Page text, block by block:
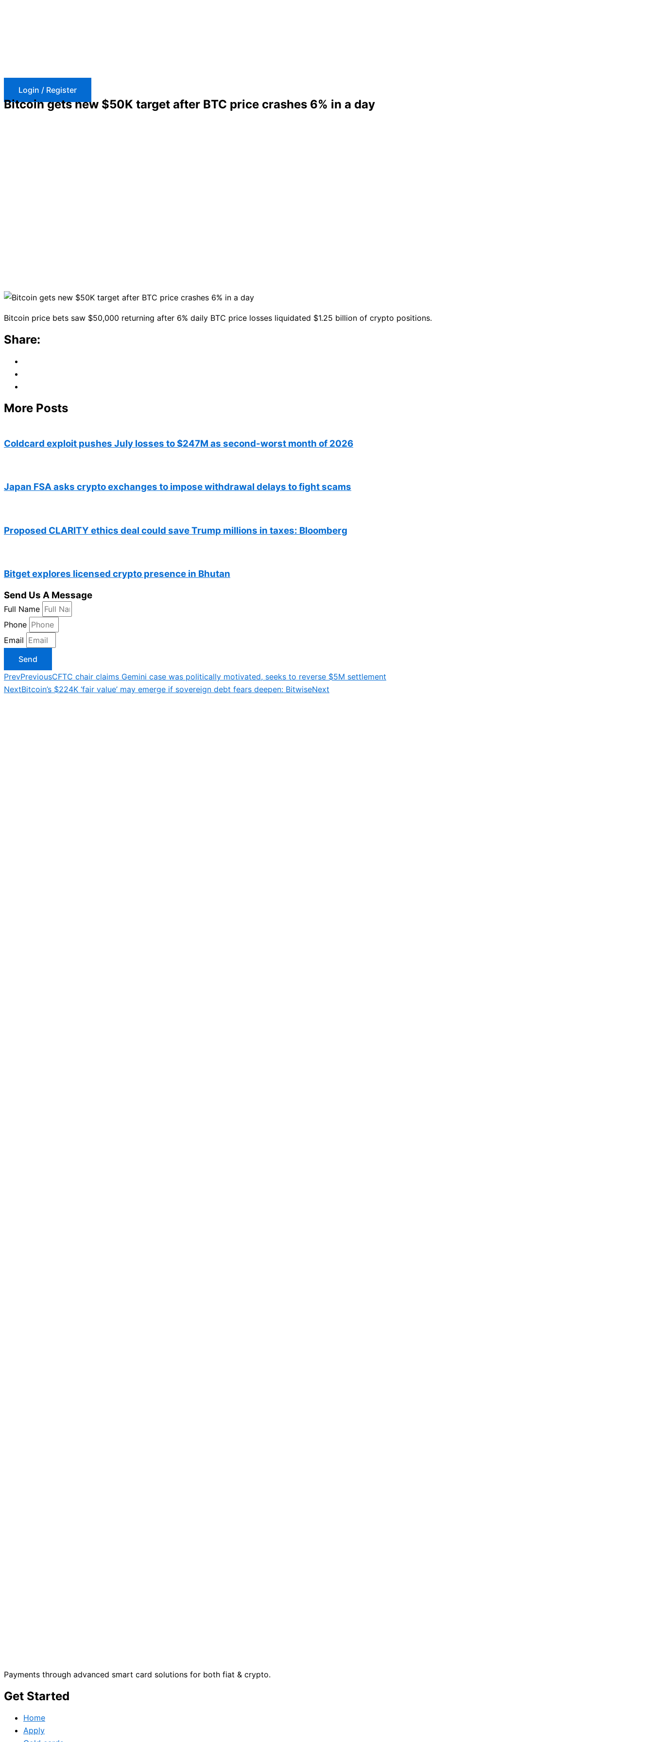
Login / Register
Bitcoin gets new $50K target after BTC price crashes 6% in a day
Bitcoin price bets saw $50,000 returning after 6% daily BTC price losses liquidated $1.25 billion of crypto positions.
Share:
More Posts
Coldcard exploit pushes July losses to $247M as second-worst month of 2026
Japan FSA asks crypto exchanges to impose withdrawal delays to fight scams
Proposed CLARITY ethics deal could save Trump millions in taxes: Bloomberg
Bitget explores licensed crypto presence in Bhutan
Send Us A Message
Full Name
Phone
Email
Send
PrevPreviousCFTC chair claims Gemini case was politically motivated, seeks to reverse $5M settlement
NextBitcoin’s $224K ‘fair value’ may emerge if sovereign debt fears deepen: BitwiseNext
Payments through advanced smart card solutions for both fiat & crypto.
Get Started
Home
Apply